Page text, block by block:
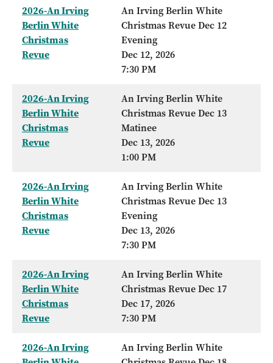
2026-An Irving
Berlin White
Christmas
Revue
An Irving Berlin White
Christmas Revue Dec 12
Evening
Dec 12, 2026
7:30 PM
2026-An Irving
Berlin White
Christmas
Revue
An Irving Berlin White
Christmas Revue Dec 13
Matinee
Dec 13, 2026
1:00 PM
2026-An Irving
Berlin White
Christmas
Revue
An Irving Berlin White
Christmas Revue Dec 13
Evening
Dec 13, 2026
7:30 PM
2026-An Irving
Berlin White
Christmas
Revue
An Irving Berlin White
Christmas Revue Dec 17
Dec 17, 2026
7:30 PM
2026-An Irving
An Irving Berlin White